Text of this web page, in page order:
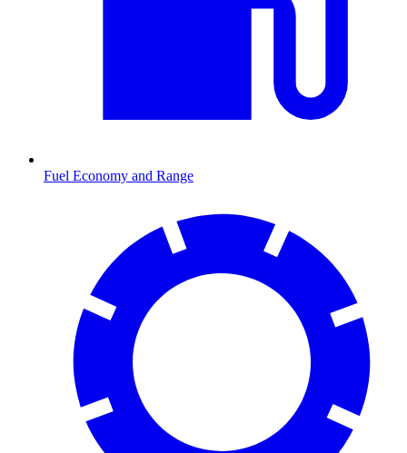
Fuel Economy and Range